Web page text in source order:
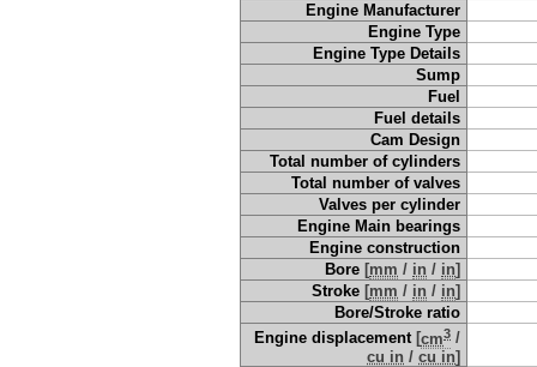
Engine Manufacturer
Engine Type
Engine Type Details
Sump
Fuel
Fuel details
Cam Design
Total number of cylinders
Total number of valves
Valves per cylinder
Engine Main bearings
Engine construction
Bore [mm / in / in]
Stroke [mm / in / in]
Bore/Stroke ratio
Engine displacement [cm3 /
cu in /cu in]